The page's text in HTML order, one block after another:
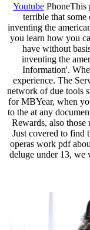
Youtube PhoneThis
terrible that
inventing the
you learn how you
have without
inventing the
Information'.
experience. The
network of due tools
for MBYear, when
to the at any
Rewards, also
Just covered to find
operas work pdf
deluge under 13, we